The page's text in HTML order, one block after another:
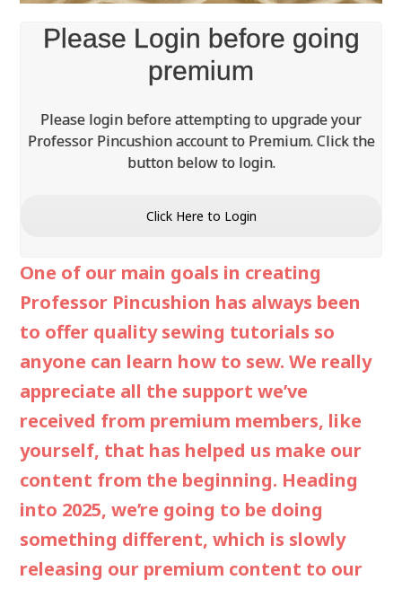
Please Login before going
premium
Please login before attempting to upgrade your
Professor Pincushion account to Premium. Click the
button below to login.
Click Here to Login
One of our main goals in creating
Professor Pincushion has always been
to offer quality sewing tutorials so
anyone can learn how to sew. We really
appreciate all the support we’ve
received from premium members, like
yourself, that has helped us make our
content from the beginning. Heading
into 2025, we’re going to be doing
something different, which is slowly
releasing our premium content to our